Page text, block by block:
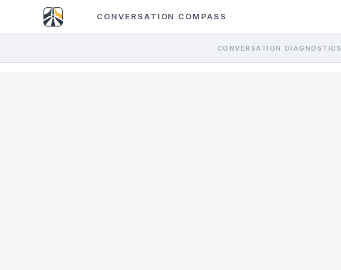
CONVERSATION COMPASS
CONVERSATION DIAGNOSTICS